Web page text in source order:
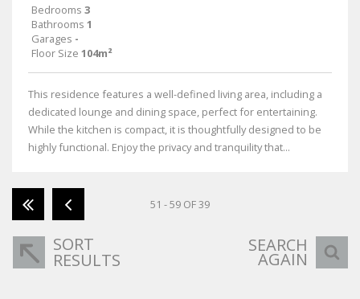
Bedrooms 3
Bathrooms 1
Garages -
Floor Size 104m²
This residence features a well-defined living area, including a
dedicated lounge and dining space, perfect for entertaining.
While the kitchen is compact, it is thoughtfully designed to be
highly functional. Enjoy the privacy and tranquility that...
51 - 59 OF 39
SORT
RESULTS
SEARCH
AGAIN